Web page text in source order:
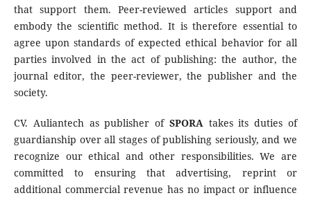
that support them. Peer-reviewed articles support and
embody the scientific method. It is therefore essential to
agree upon standards of expected ethical behavior for all
parties involved in the act of publishing: the author, the
journal editor, the peer-reviewer, the publisher and the
society.
CV. Auliantech as publisher of SPORA takes its duties of
guardianship over all stages of publishing seriously, and we
recognize our ethical and other responsibilities. We are
committed to ensuring that advertising, reprint or
additional commercial revenue has no impact or influence